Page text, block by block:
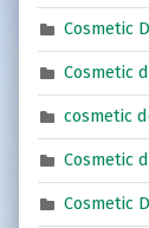
Cosmetic
Cosmetic
cosmetic
Cosmetic
Cosmetic